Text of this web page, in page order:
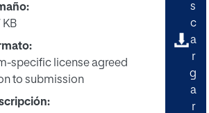
KB
specific license agreed
to submission
s
c
a
r
g
a
r